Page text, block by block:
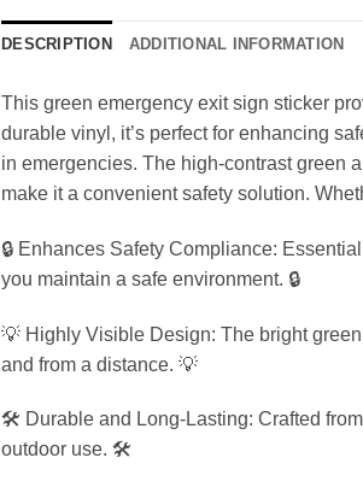
DESCRIPTION ADDITIONAL INFORMATION
This green emergency exit sign sticker
durable vinyl, it’s perfect for enhancing
in emergencies. The high-contrast green
make it a convenient safety solution.
🔒 Enhances Safety Compliance:
you maintain a safe environment. 🔒
💡 Highly Visible Design: The bright
and from a distance. 💡
🛠️ Durable and Long-Lasting: Crafted
outdoor use. 🛠️